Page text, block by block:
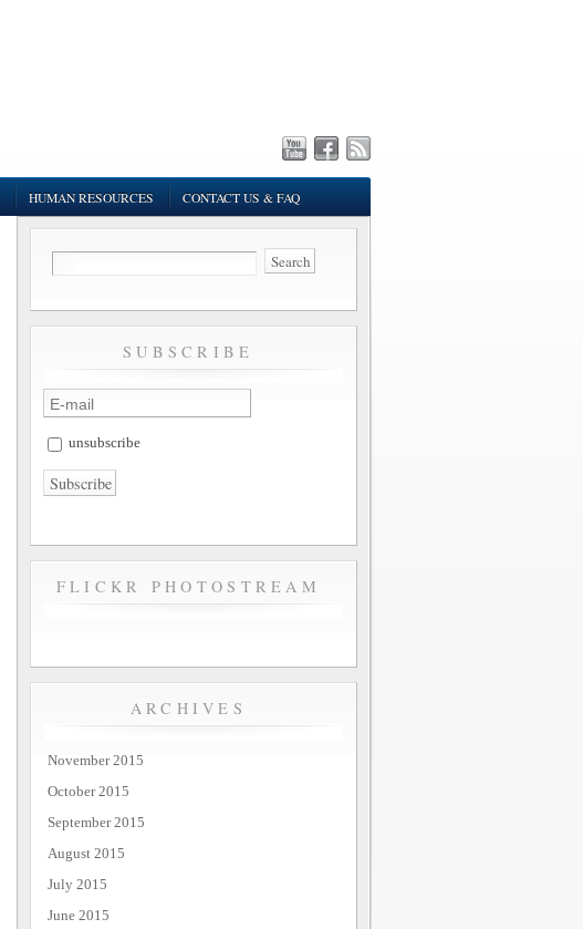
HUMAN RESOURCES CONTACT US & FAQ
SUBSCRIBE
unsubscribe
FLICKR PHOTOSTREAM
ARCHIVES
November 2015
October 2015
September 2015
August 2015
July 2015
June 2015